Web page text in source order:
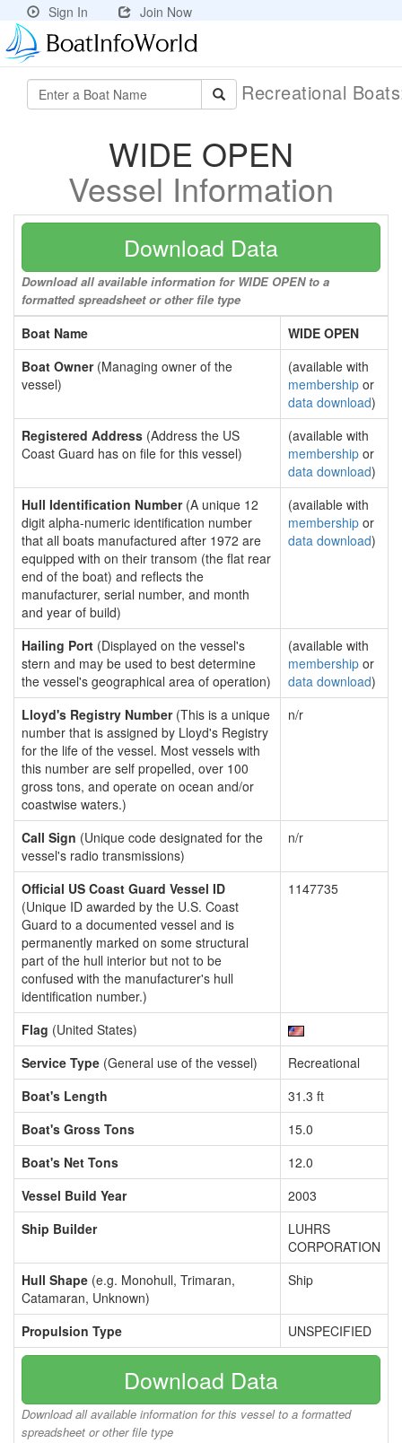
Sign In Join Now
Recreational
WIDE OPEN
Vessel Information
Download Data
Download all available information for WIDE OPEN to a
formatted spreadsheet or other file type
Boat Name
WIDE OPEN
Boat Owner(Managing owner of the
vessel)
(available with
membership or
data download)
Registered Address (Address the US
Coast Guard has on file for this vessel)
(available with
membership or
data download)
Hull Identification Number(A unique 12
digit alpha-numeric identification number
that all boats manufactured after 1972 are
equipped with on their transom (the flat rear
end of the boat) and reflects the
manufacturer, serial number, and month
and year of build)
(available with
membership or
data download)
Hailing Port (Displayed on the vessel's
stern and may be used to best determine
the vessel's geographical area of operation)
(available with
membership or
data download)
Lloyd's Registry Number(This is a unique
number that is assigned by Lloyd's Registry
for the life of the vessel. Most vessels with
this number are self propelled, over 100
gross tons, and operate on ocean and/or
coastwise waters.)
n/r
Call Sign (Unique code designated for the
vessel's radio transmissions)
n/r
Official US Coast Guard Vessel ID
(Unique ID awarded by the U.S. Coast
Guard to a documented vessel and is
permanently marked on some structural
part of the hull interior but not to be
confused with the manufacturer's hull
identification number.)
1147735
Flag (United States)
Service Type (General use of the vessel)
Recreational
Boat's Length
31.3 ft
Boat's Gross Tons
15.0
Boat's Net Tons
12.0
Vessel Build Year
2003
Ship Builder
LUHRS
CORPORATION
Hull Shape (e.g. Monohull, Trimaran,
Catamaran, Unknown)
Ship
Propulsion Type UNSPECIFIED
Download Data
Download all available information for this vessel to a formatted
spreadsheet or other file type